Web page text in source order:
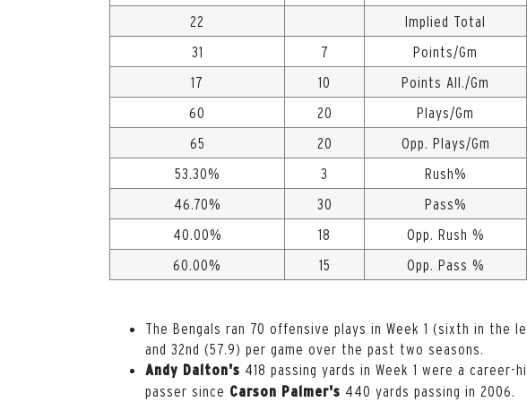
22
Implied Total
31
7 Points/Gm
17
10 Points All./Gm
60
20 Plays/Gm
65
20 Opp. Plays/Gm
53.30%
3 Rush%
46.70%
30 Pass%
40.00%
18 Opp. Rush %
60.00%
15 Opp. Pass %
The Bengals ran 70 offensive plays in Week 1 (sixth in the
and 32nd (57.9) per game over the past two seasons.
Andy Dalton's 418 passing yards in Week 1 were a career-
passer since Carson Palmer's 440 yards passing in 2006.